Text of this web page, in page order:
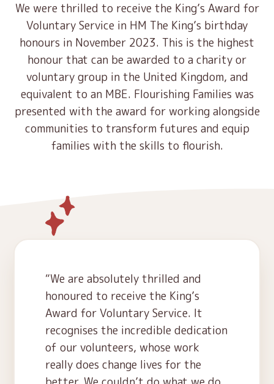
News
Media
Family Wellbeing
Family Literacy
Early Years
Community
What’s Next
Supporters & Funders
Volunteers
Schools
Our Stories
Contact
We were thrilled to receive the King’s Award for
Voluntary Service in HM The King’s birthday
honours in November 2023. This is the highest
honour that can be awarded to a charity or
voluntary group in the United Kingdom, and
equivalent to an MBE. Flourishing Families was
presented with the award for working alongside
communities to transform futures and equip
families with the skills to flourish.
We are absolutely thrilled and
honoured to receive the King’s
Award for Voluntary Service. It
recognises the incredible dedication
of our volunteers, whose work
really does change lives for the